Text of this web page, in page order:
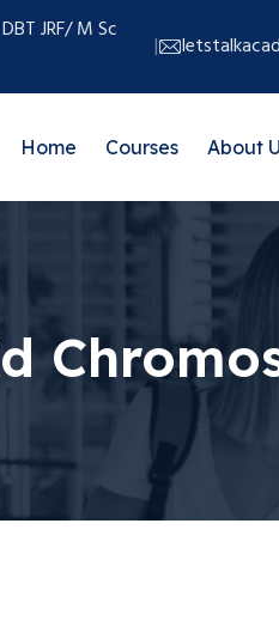
JRF/ M Sc
Home Courses About